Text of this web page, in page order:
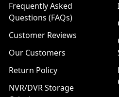
Frequently Asked
Questions (FAQs)
Customer Reviews
Our Customers
Return Policy
NVR/DVR Storage